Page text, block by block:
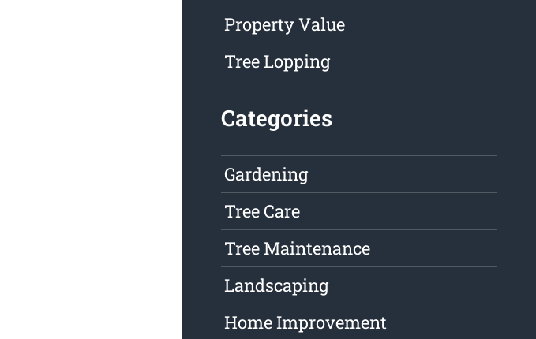
Property Value
Tree Lopping
Categories
Gardening
Tree Care
Tree Maintenance
Landscaping
Home Improvement